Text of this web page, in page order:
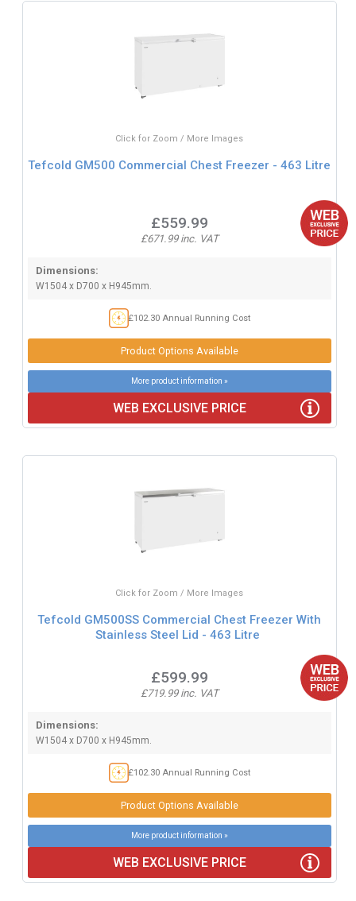
Click for Zoom / More Images
Tefcold GM500 Commercial Chest Freezer - 463 Litre
£559.99
£671.99 inc. VAT
Dimensions:
W1504 x D700 x H945mm.
£102.30 Annual Running Cost
Product Options Available
More product information »
WEB EXCLUSIVE PRICE
Click for Zoom / More Images
Tefcold GM500SS Commercial Chest Freezer With
Stainless Steel Lid - 463 Litre
£599.99
£719.99 inc. VAT
Dimensions:
W1504 x D700 x H945mm.
£102.30 Annual Running Cost
Product Options Available
More product information »
WEB EXCLUSIVE PRICE